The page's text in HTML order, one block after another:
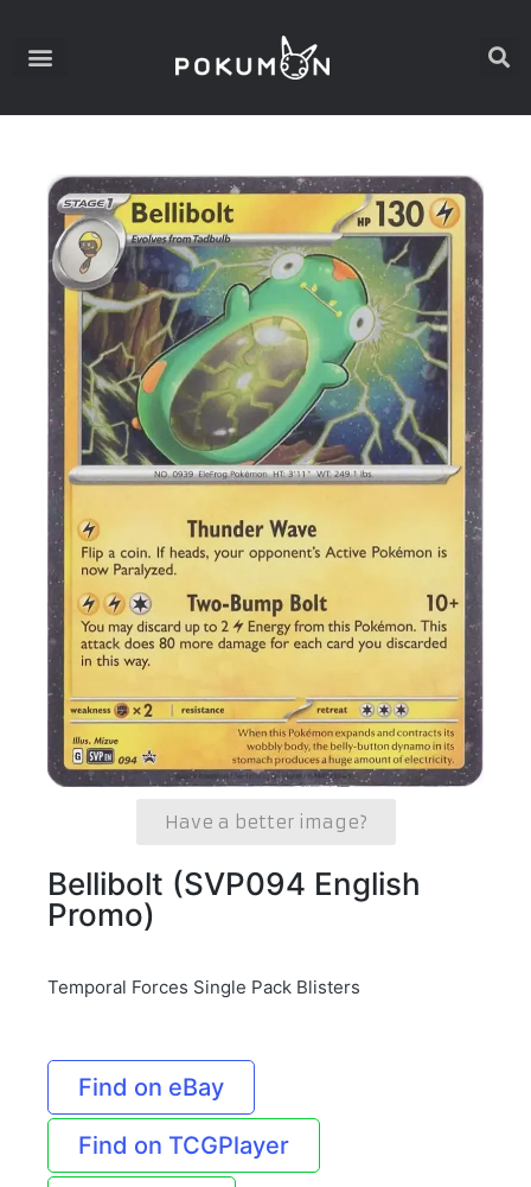
Have a better image?
Bellibolt (SVP094 English
Promo)
Temporal Forces Single Pack Blisters
Find on eBay
Find on TCGPlayer